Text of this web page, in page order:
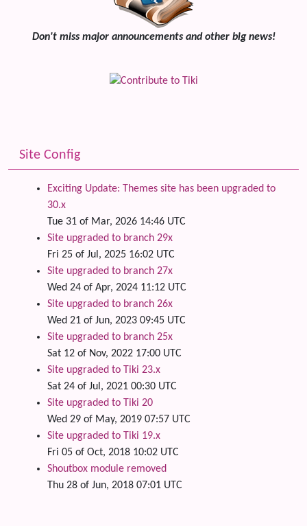
Don't miss major announcements and other big news!
Site Config
Exciting Update: Themes site has been upgraded to
30.x
Tue 31 of Mar, 2026 14:46 UTC
Site upgraded to branch 29x
Fri 25 of Jul, 2025 16:02 UTC
Site upgraded to branch 27x
Wed 24 of Apr, 2024 11:12 UTC
Site upgraded to branch 26x
Wed 21 of Jun, 2023 09:45 UTC
Site upgraded to branch 25x
Sat 12 of Nov, 2022 17:00 UTC
Site upgraded to Tiki 23.x
Sat 24 of Jul, 2021 00:30 UTC
Site upgraded to Tiki 20
Wed 29 of May, 2019 07:57 UTC
Site upgraded to Tiki 19.x
Fri 05 of Oct, 2018 10:02 UTC
Shoutbox module removed
Thu 28 of Jun, 2018 07:01 UTC